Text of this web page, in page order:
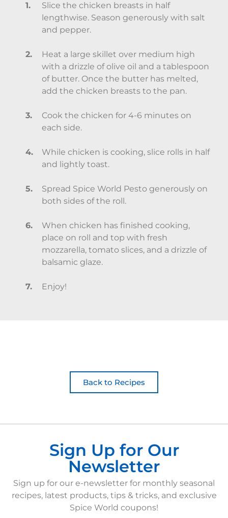
Slice the chicken breasts in half
lengthwise. Season generously with salt
and pepper.
Heat a large skillet over medium high
with a drizzle of olive oil and a tablespoon
of butter. Once the butter has melted,
add the chicken breasts to the pan.
Cook the chicken for 4-6 minutes on
each side.
While chicken is cooking, slice rolls in half
and lightly toast.
Spread Spice World Pesto generously on
both sides of the roll.
When chicken has finished cooking,
place on roll and top with fresh
mozzarella, tomato slices, and a drizzle of
balsamic glaze.
Enjoy!
Back to Recipes
Sign Up for Our
Newsletter
Sign up for our e-newsletter for monthly seasonal
recipes, latest products, tips & tricks, and exclusive
Spice World coupons!